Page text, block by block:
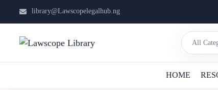
library@Lawscopelegalhub.ng
HOME